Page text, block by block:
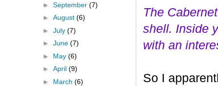
The
shell. Inside
with an
So I
► September (7)
► August (6)
► July (7)
► June (7)
► May (6)
► April (9)
► March (6)